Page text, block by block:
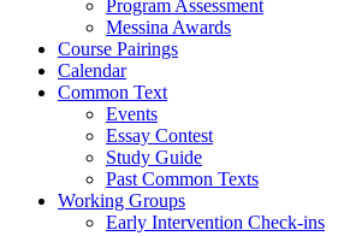
Program Assessment
Messina Awards
Course Pairings
Calendar
Common Text
Events
Essay Contest
Study Guide
Past Common Texts
Working Groups
Early Intervention Check-ins